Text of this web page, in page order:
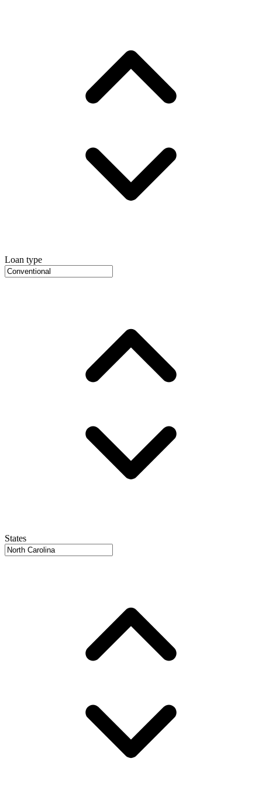
Loan type
States